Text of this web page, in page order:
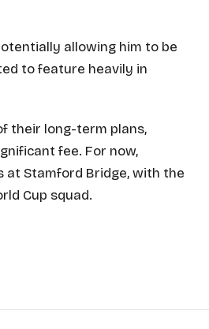
allowing him to be
to feature heavily in
their long-term plans,
fee. For now,
at Stamford Bridge, with the
Cup squad.